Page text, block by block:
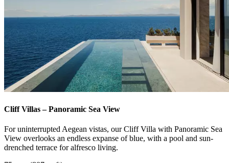
Cliff Villas – Panoramic Sea View
For uninterrupted Aegean vistas, our Cliff Villa with Panoramic Sea
View overlooks an endless expanse of blue, with a pool and sun-
drenched terrace for alfresco living.